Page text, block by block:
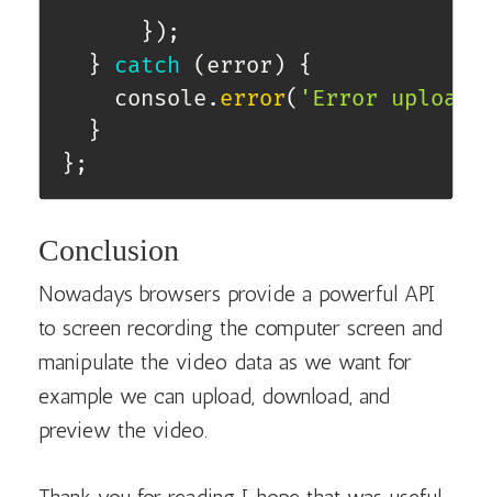
} ) ;
}
catch ( error )
{
    console
. error( 'Error
}
} ;
Conclusion
Nowadays browsers provide a powerful API
to screen recording the computer screen and
manipulate the video data as we want for
example we can upload, download, and
preview the video.